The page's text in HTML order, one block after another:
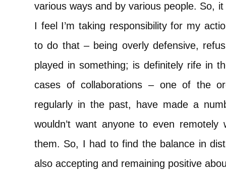
various ways and by various people. So,
I feel I’m taking responsibility for my
to do that – being overly defensive,
played in something; is definitely rife in
cases of collaborations – one of the
regularly in the past, have made a
wouldn’t want anyone to even
them. So, I had to find the balance in
also accepting and remaining positive